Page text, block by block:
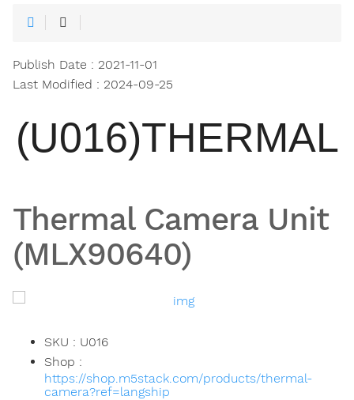
Publish Date : 2021-11-01
Last Modified : 2024-09-25
(U016)THERMAL
Thermal Camera Unit
(MLX90640)
SKU : U016
Shop :
https://shop.m5stack.com/products/thermal-
camera?ref=langship